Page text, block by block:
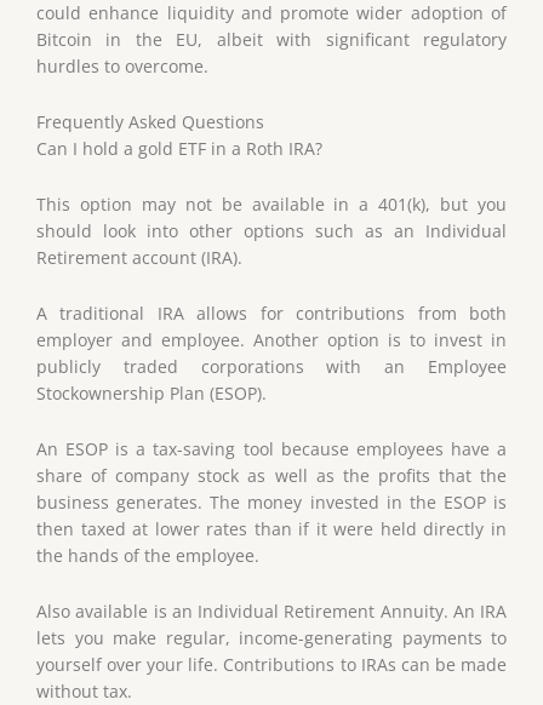
could enhance liquidity and promote wider adoption of
Bitcoin in the EU, albeit with significant regulatory
hurdles to overcome.
Frequently Asked Questions
Can I hold a gold ETF in a Roth IRA?
This option may not be available in a 401(k), but you
should look into other options such as an Individual
Retirement account (IRA).
A traditional IRA allows for contributions from both
employer and employee. Another option is to invest in
publicly traded corporations with an Employee
Stockownership Plan (ESOP).
An ESOP is a tax-saving tool because employees have a
share of company stock as well as the profits that the
business generates. The money invested in the ESOP is
then taxed at lower rates than if it were held directly in
the hands of the employee.
Also available is an Individual Retirement Annuity. An IRA
lets you make regular, income-generating payments to
yourself over your life. Contributions to IRAs can be made
without tax.